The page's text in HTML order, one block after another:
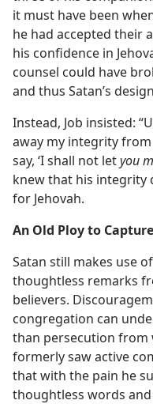
it must have been
he had accepted their
his confidence in
counsel could have
and thus Satan’s
Instead, Job insisted:
away my integrity from
say, ‘I shall not letyou
knew that his integrity
for Jehovah.
An Old Ploy to
Satan still makes use
thoughtless remarks
believers.
congregation can
than persecution from
formerly saw active
that with the pain he
thoughtless words